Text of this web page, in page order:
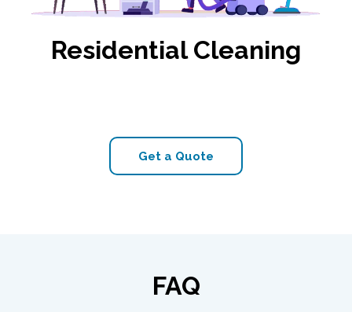
Residential Cleaning
Get a Quote
FAQ